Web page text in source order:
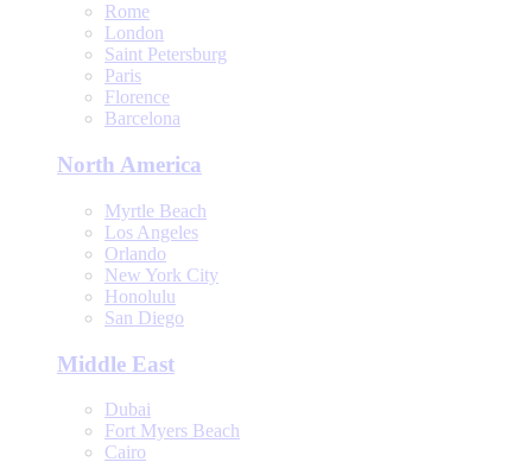
Rome
London
Saint Petersburg
Paris
Florence
Barcelona
North America
Myrtle Beach
Los Angeles
Orlando
New York City
Honolulu
San Diego
Middle East
Dubai
Fort Myers Beach
Cairo